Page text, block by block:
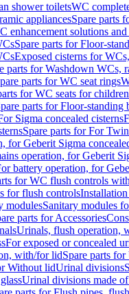
shower toiletsWC
appliancesSpare parts
enhancement solutions
Spare parts for Floor-
Exposed cisterns for
parts for Washdown WCs,
parts for WC seat rings
for WC seats for children
parts for Floor-standing
Sigma concealed cisterns
Spare parts for For
for Geberit Sigma
operation, for Geberit
battery operation, for
for WC flush controls
for flush controlsInstallation
modulesSanitary modules
parts for Accessories
Urinals, flush operation,
For exposed or concealed
with/for lidSpare parts
Without lidUrinal divisions
Urinal divisions made